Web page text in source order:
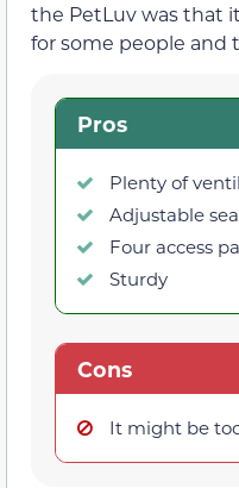
the PetLuv was that
for some people and
Pros
Plenty of
Adjustable
Four access
Sturdy
Cons
It might be